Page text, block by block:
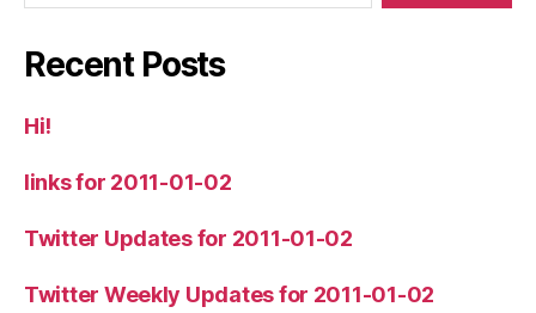
Recent Posts
Hi!
links for 2011-01-02
Twitter Updates for 2011-01-02
Twitter Weekly Updates for 2011-01-02